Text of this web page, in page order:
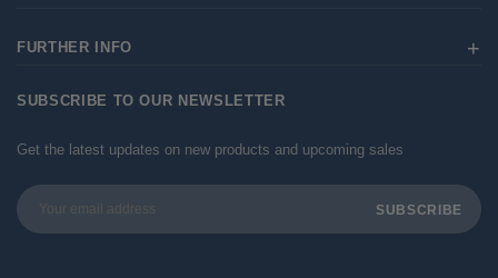
FURTHER INFO
SUBSCRIBE TO OUR NEWSLETTER
Get the latest updates on new products and upcoming sales
Email
Address